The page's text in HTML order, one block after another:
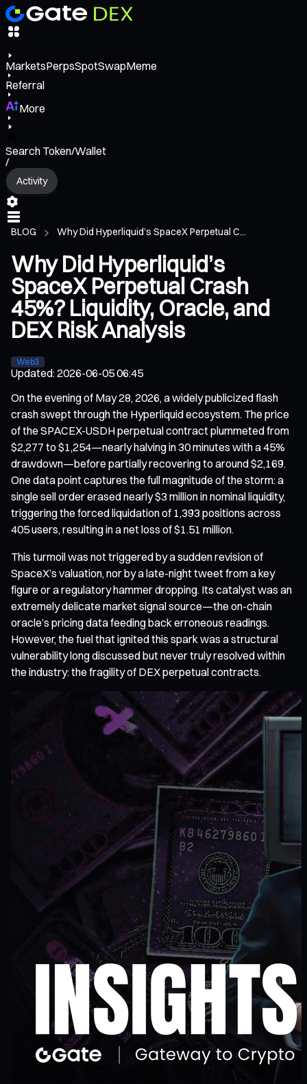
MarketsPerpsSpotSwapMeme
Referral
More
Search Token/Wallet
/
Activity
BLOG Why Did Hyperliquid’s SpaceX Perpetual C...
Why Did Hyperliquid’s
SpaceX Perpetual Crash
45%? Liquidity, Oracle, and
DEX Risk Analysis
Web3
Updated:2026-06-05 06:45
On the evening of May 28, 2026, a widely publicized flash
crash swept through the Hyperliquid ecosystem. The price
of the SPACEX-USDH perpetual contract plummeted from
$2,277 to $1,254—nearly halving in 30 minutes with a 45%
drawdown—before partially recovering to around $2,169.
One data point captures the full magnitude of the storm: a
single sell order erased nearly $3 million in nominal liquidity,
triggering the forced liquidation of 1,393 positions across
405 users, resulting in a net loss of $1.51 million.
This turmoil was not triggered by a sudden revision of
SpaceX’s valuation, nor by a late-night tweet from a key
figure or a regulatory hammer dropping. Its catalyst was an
extremely delicate market signal source—the on-chain
oracle’s pricing data feeding back erroneous readings.
However, the fuel that ignited this spark was a structural
vulnerability long discussed but never truly resolved within
the industry: the fragility of DEX perpetual contracts.